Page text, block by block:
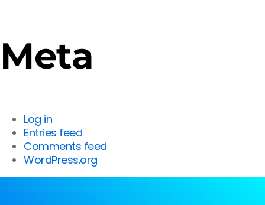
Meta
Log in
Entries feed
Comments feed
WordPress.org